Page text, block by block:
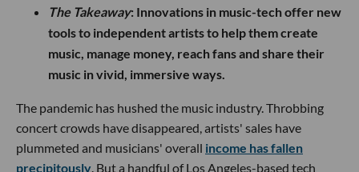
The Takeaway: Innovations in music-tech offer new
tools to independent artists to help them create
music, manage money, reach fans and share their
music in vivid, immersive ways.
The pandemic has hushed the music industry. Throbbing
concert crowds have disappeared, artists' sales have
plummeted and musicians' overall income has fallen
precipitously. But a handful of Los Angeles-based tech